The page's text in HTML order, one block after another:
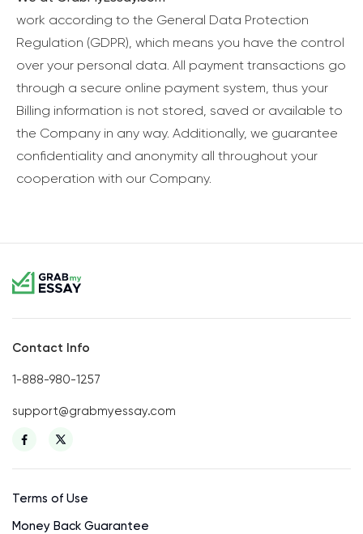
work according to the General Data Protection
Regulation (GDPR), which means you have the control
over your personal data. All payment transactions go
through a secure online payment system, thus your
Billing information is not stored, saved or available to
the Company in any way. Additionally, we guarantee
confidentiality and anonymity all throughout your
cooperation with our Company.
Contact Info
1-888-980-1257
support@grabmyessay.com
Terms of Use
Money Back Guarantee